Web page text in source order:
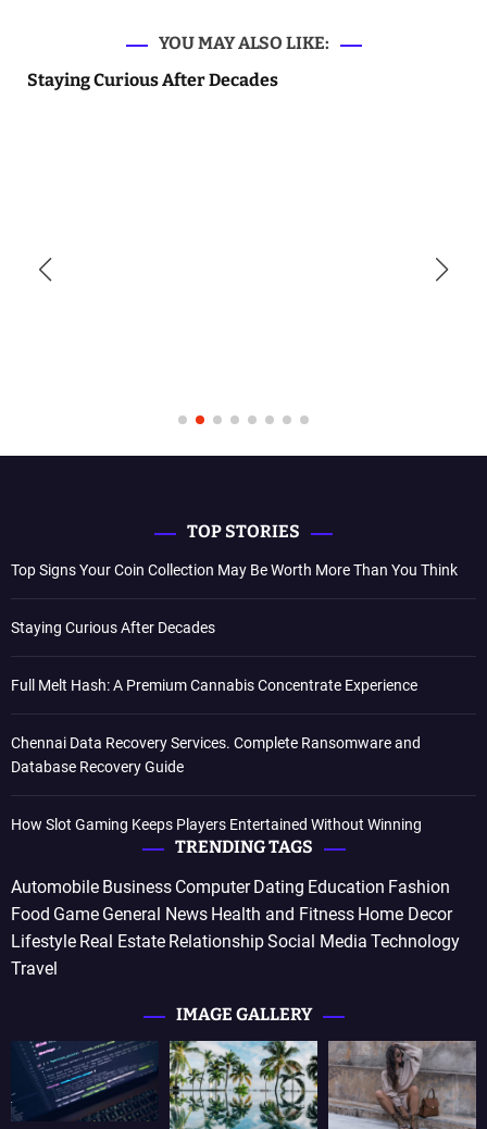
YOU MAY ALSO LIKE:
Staying Curious After Decades
TOP STORIES
Top Signs Your Coin Collection May Be Worth More Than You Think
Staying Curious After Decades
Full Melt Hash: A Premium Cannabis Concentrate Experience
Chennai Data Recovery Services. Complete Ransomware and
Database Recovery Guide
How Slot Gaming Keeps Players Entertained Without Winning
TRENDING TAGS
Automobile Business Computer Dating Education Fashion
Food Game General News Health and Fitness Home Decor
Lifestyle Real Estate RelationshipSocial Media Technology
Travel
IMAGE GALLERY